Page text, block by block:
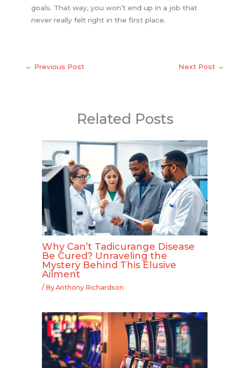
goals. That way, you won’t end up in a job that
never really felt right in the first place.
← Previous Post Next Post →
Related Posts
Why Can’t Tadicurange Disease
Be Cured? Unraveling the
Mystery Behind This Elusive
Ailment
/ By Anthony Richardson